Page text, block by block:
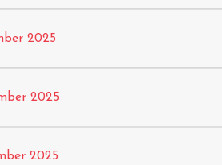
2025
2025
2025